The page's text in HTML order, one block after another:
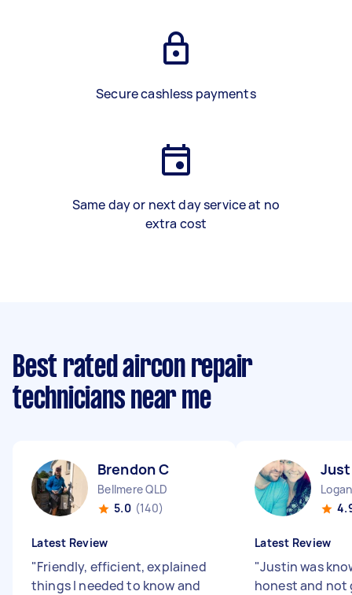
Secure cashless payments
Same day or next day service at no
extra cost
Best rated aircon repair
technicians near me
Brendon C
Bellmere QLD
5.0 (140)
Latest Review
"Friendly, efficient, explained
things I needed to know and
Latest Review
"Justin was
honest and not